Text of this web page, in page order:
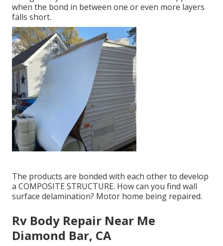
when the bond in between one or even more layers
falls short.
The products are bonded with each other to develop
a COMPOSITE STRUCTURE. How can you find wall
surface delamination? Motor home being repaired.
Rv Body Repair Near Me
Diamond Bar, CA